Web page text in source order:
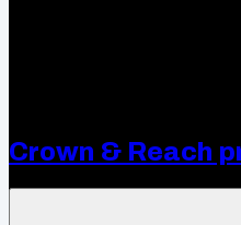
Crown & Reach